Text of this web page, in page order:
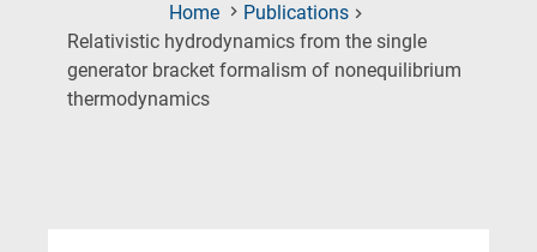
Home
Publications
Relativistic hydrodynamics from the single
generator bracket formalism of nonequilibrium
thermodynamics(Current